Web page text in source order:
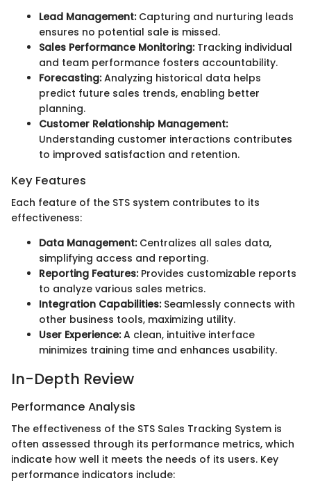
Lead Management:Capturing and nurturing leads
ensures no potential sale is missed.
Sales Performance Monitoring:Tracking individual
and team performance fosters accountability.
Forecasting:Analyzing historical data helps
predict future sales trends, enabling better
planning.
Customer Relationship Management:
Understanding customer interactions contributes
to improved satisfaction and retention.
Key Features
Each feature of the STS system contributes to its
effectiveness:
Data Management:Centralizes all sales data,
simplifying access and reporting.
Reporting Features:Provides customizable reports
to analyze various sales metrics.
Integration Capabilities:Seamlessly connects with
other business tools, maximizing utility.
User Experience:A clean, intuitive interface
minimizes training time and enhances usability.
In-Depth Review
Performance Analysis
The effectiveness of the STS Sales Tracking System is
often assessed through its performance metrics, which
indicate how well it meets the needs of its users. Key
performance indicators include: